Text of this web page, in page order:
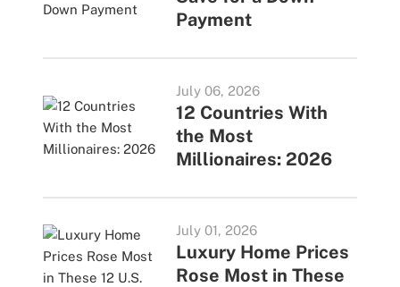
Payment
July 06, 2026
12 Countries With
the Most
Millionaires: 2026
July 01, 2026
Luxury Home Prices
Rose Most in These